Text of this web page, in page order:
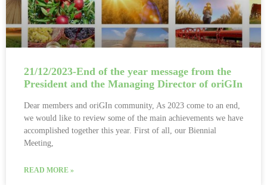
21/12/2023-End of the year message from the
President and the Managing Director of oriGIn
Dear members and oriGIn community, As 2023 come to an end,
we would like to review some of the main achievements we have
accomplished together this year. First of all, our Biennial
Meeting,
READ MORE »